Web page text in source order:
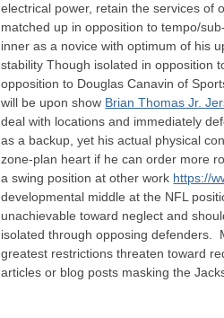
electrical power, retain the services of
matched up in opposition to tempo/
inner as a novice with optimum of his
stability Though isolated in opposition
opposition to Douglas Canavin of
will be upon show Brian Thomas Jr.
deal with locations and immediately
as a backup, yet his actual physical
zone-plan heart if he can order more
a swing position at other work https://
developmental middle at the NFL
unachievable toward neglect and
isolated through opposing defenders.
greatest restrictions threaten toward
articles or blog posts masking the